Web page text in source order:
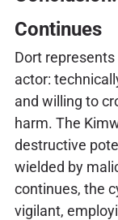
Continues
Dort
actor:
and willing to
harm. The
destructive
wielded by
continues, the
vigilant,